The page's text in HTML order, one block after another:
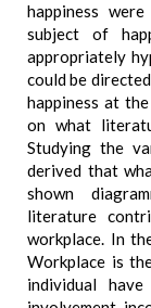
happiness
subject of
appropriately
could be
happiness at
on what
Studying the
derived that
shown
literature
workplace. In
Workplace is
individual